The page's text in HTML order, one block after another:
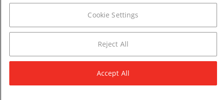
Cookie Settings
Reject All
Accept All